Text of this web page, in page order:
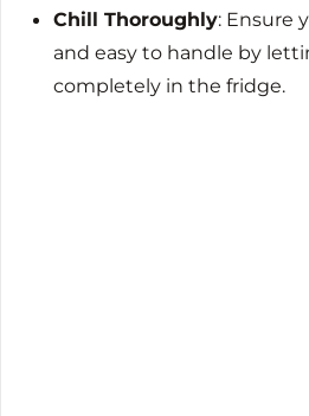
Chill Thoroughly: Ensure
and easy to handle by
completely in the fridge.